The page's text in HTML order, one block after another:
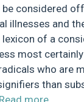
considered
illnesses and
of a
most
who are
than
Read more